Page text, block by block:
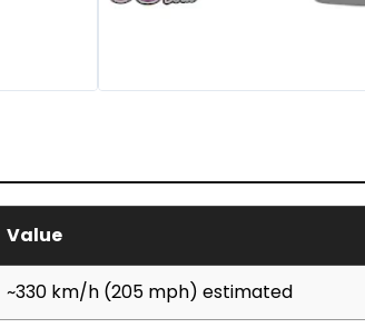
Value
~330 km/h (205 mph) estimated